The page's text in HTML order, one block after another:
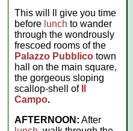
This will ll give you time
before lunch to wander
through the wondrously
frescoed rooms of the
Palazzo Pubblico town
hall on the main square,
the gorgeous sloping
scallop-shell of
Campo.
AFTERNOON: After